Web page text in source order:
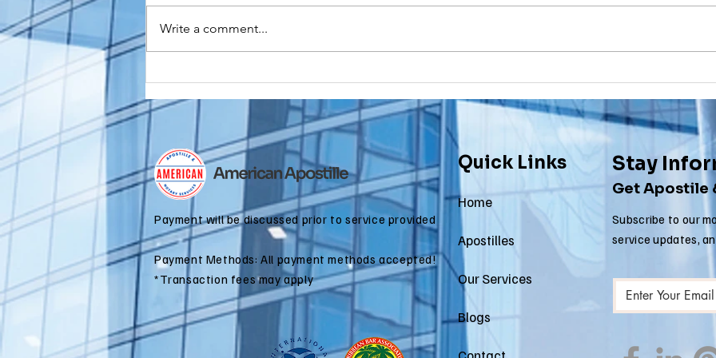
Do You Need an
FBI
Background
Check
Apostille for
Immigration?
Why Death
Certificate
Apostilles Are
Needed for
International
Estate Matters
Write a comment...
Payment will be discussed prior to service provided
Payment Methods: All payment methods accepted!
*Transaction fees may apply
Quick Links Stay
Home
Apostilles
Our Services
Blogs
Get Apostile
Subscribe to our
service updates,